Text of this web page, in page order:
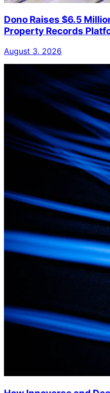
Dono Raises $6.5
Property Records
August 3, 2026